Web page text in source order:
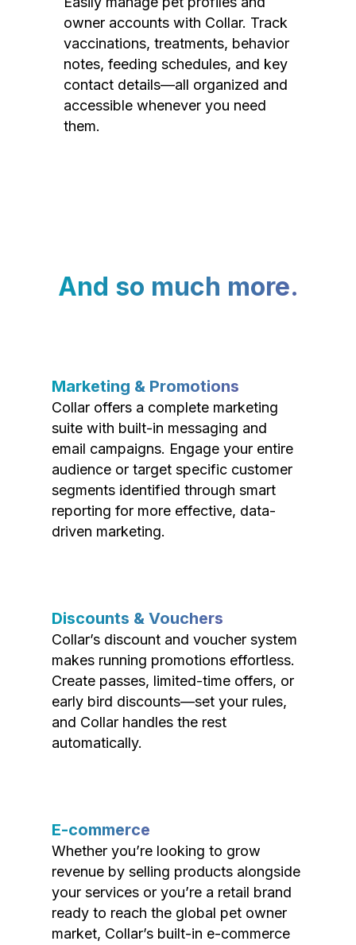
owner accounts with Collar. Track
vaccinations, treatments, behavior
notes, feeding schedules, and key
contact details—all organized and
accessible whenever you need
them.
And so much more.
Marketing & Promotions
Collar offers a complete marketing
suite with built-in messaging and
email campaigns. Engage your entire
audience or target specific customer
segments identified through smart
reporting for more effective, data-
driven marketing.
Discounts & Vouchers
Collar’s discount and voucher system
makes running promotions effortless.
Create passes, limited-time offers, or
early bird discounts—set your rules,
and Collar handles the rest
automatically.
E-commerce
Whether you’re looking to grow
revenue by selling products alongside
your services or you’re a retail brand
ready to reach the global pet owner
market, Collar’s built-in e-commerce